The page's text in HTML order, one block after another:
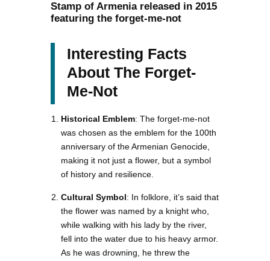
Stamp of Armenia released in 2015
featuring the forget-me-not
Interesting Facts
About The Forget-
Me-Not
Historical Emblem: The forget-me-not
was chosen as the emblem for the 100th
anniversary of the Armenian Genocide,
making it not just a flower, but a symbol
of history and resilience.
Cultural Symbol: In folklore, it’s said that
the flower was named by a knight who,
while walking with his lady by the river,
fell into the water due to his heavy armor.
As he was drowning, he threw the